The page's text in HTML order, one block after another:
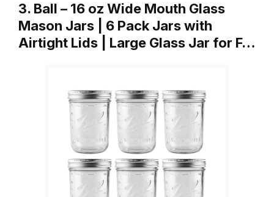
3. Ball – 16 oz Wide Mouth Glass
Mason Jars | 6 Pack Jars with
Airtight Lids | Large Glass Jar for F…